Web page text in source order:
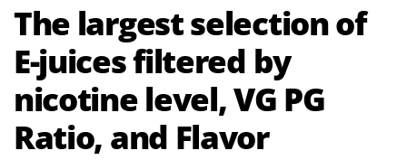
The largest selection of
E-juices filtered by
nicotine level, VG PG
Ratio, and Flavor